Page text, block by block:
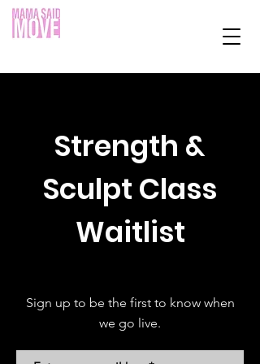
Strength &
Sculpt Class
Waitlist
Sign up to be the first to know when
we go live.